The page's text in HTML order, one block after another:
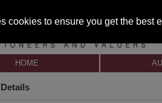
cookies to ensure you get the best
HOME